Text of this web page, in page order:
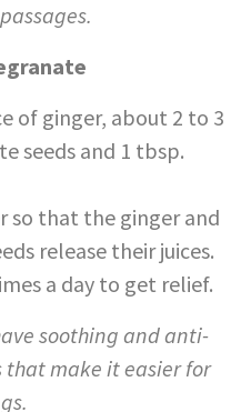
of ginger, about 2 to 3
seeds and 1 tbsp.
so that the ginger and
release their juices.
a day to get relief.
soothing and anti-
make it easier for